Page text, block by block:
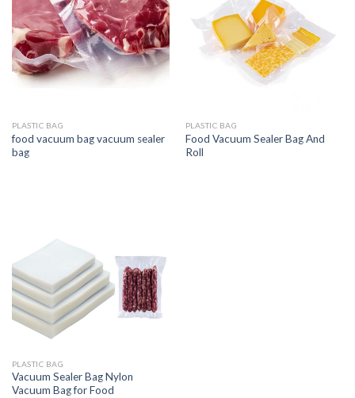
PLASTIC BAG
food vacuum bag vacuum sealer
bag
PLASTIC BAG
Food Vacuum Sealer Bag And
Roll
PLASTIC BAG
Vacuum Sealer Bag Nylon
Vacuum Bag for Food